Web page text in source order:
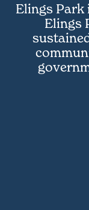
Elings
Elings